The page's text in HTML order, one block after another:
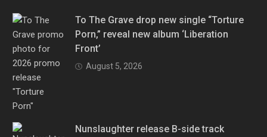
To The Grave drop new single “Torture
Porn,” reveal new album ‘Liberation
Front’
August 5, 2026
Nunslaughter release B-side track